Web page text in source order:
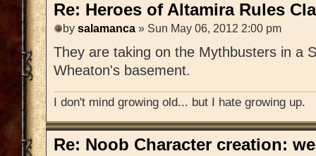
Re: Heroes of Altamira Rules
by salamanca » Sun May 06, 2012 2:00 pm
They are taking on the Mythbusters in a
Wheaton's basement.
I don't mind growing old... but I hate growing up.
Re: Noob Character creation: